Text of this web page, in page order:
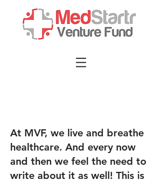
At MVF, we live and breathe
healthcare. And every now
and then we feel the need to
write about it as well! This is